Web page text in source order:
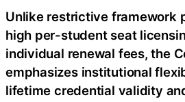
Unlike restrictive framework
high per-student seat
individual renewal fees, the
emphasizes institutional
lifetime credential validity